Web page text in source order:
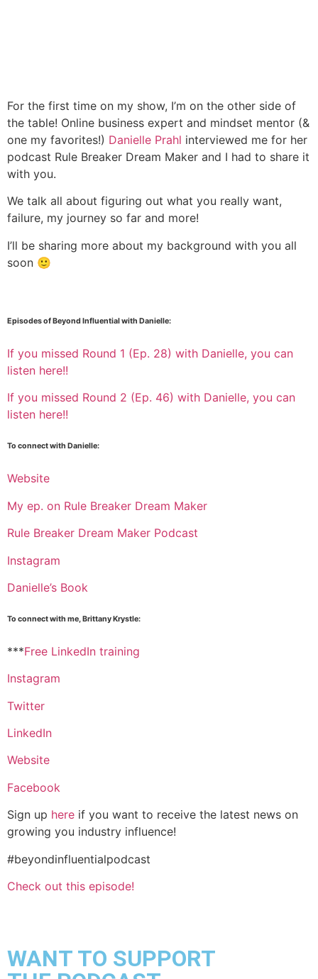
For the first time on my show, I’m on the other side of
the table! Online business expert and mindset mentor (&
one my favorites!) Danielle Prahl interviewed me for her
podcast Rule Breaker Dream Maker and I had to share it
with you.
We talk all about figuring out what you really want,
failure, my journey so far and more!
I’ll be sharing more about my background with you all
soon 🙂
Episodes of Beyond Influential with Danielle:
If you missed Round 1 (Ep. 28) with Danielle, you can
listen here!!
If you missed Round 2 (Ep. 46) with Danielle, you can
listen here!!
To connect with Danielle:
Website
My ep. on Rule Breaker Dream Maker
Rule Breaker Dream Maker Podcast
Instagram
Danielle’s Book
To connect with me, Brittany Krystle:
***Free LinkedIn training
Instagram
Twitter
LinkedIn
Website
Facebook
Sign up here if you want to receive the latest news on
growing you industry influence!
#beyondinfluentialpodcast
Check out this episode!
WANT TO SUPPORT